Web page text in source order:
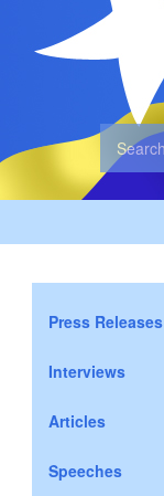
Press Releases
Interviews
Articles
Speeches